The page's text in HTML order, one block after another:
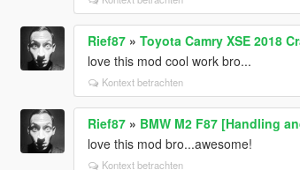
Rief87» Toyota Camry XSE 2018
love this mod cool work bro...
Kontext betrachten
Rief87» BMW M2 F87 [Handling
love this mod bro...awesome!
Kontext betrachten